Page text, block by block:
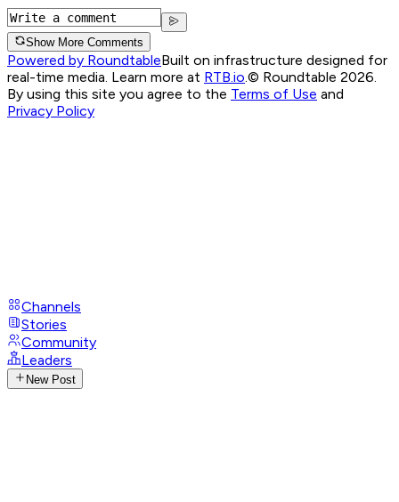
Show More Comments
Powered by RoundtableBuilt on infrastructure designed for
real-time media. Learn more at RTB.io.© Roundtable 2026.
By using this site you agree to the Terms of Use and
Privacy Policy
Channels
Stories
Community
Leaders
New Post